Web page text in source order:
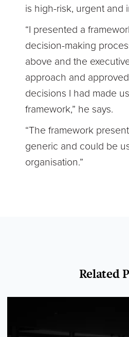
is high-risk, urgent and
“I presented a
decision-making
above and the
approach and
decisions I had made
framework,” he says.
“The framework
generic and could be
organisation.”
Related